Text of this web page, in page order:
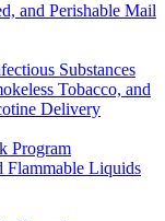
and Perishable Mail
Substances
Tobacco, and
Delivery
Program
Flammable Liquids